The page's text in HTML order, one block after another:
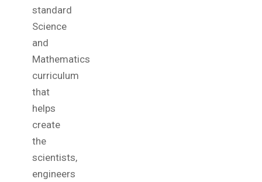
standard
Science
and
Mathematics
curriculum
that
helps
create
the
scientists,
engineers